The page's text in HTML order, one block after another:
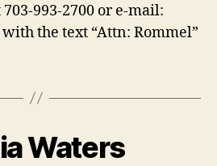
993-2700 or e-mail:
with the text “Attn: Rommel”
Waters